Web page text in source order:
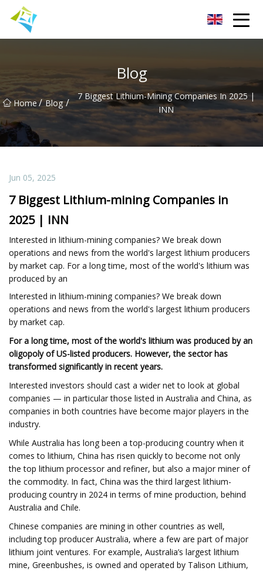
Blog
Home/ Blog /
7 Biggest Lithium-Mining Companies In 2025 |
INN
Jun 05, 2025
7 Biggest Lithium-mining Companies in
2025 | INN
Interested in lithium-mining companies? We break down
operations and news from the world's largest lithium producers
by market cap. For a long time, most of the world's lithium was
produced by an
Interested in lithium-mining companies? We break down
operations and news from the world's largest lithium producers
by market cap.
For a long time, most of the world's lithium was produced by an
oligopoly of US-listed producers. However, the sector has
transformed significantly in recent years.
Interested investors should cast a wider net to look at global
companies — in particular those listed in Australia and China, as
companies in both countries have become major players in the
industry.
While Australia has long been a top-producing country when it
comes to lithium, China has risen quickly to become not only
the top lithium processor and refiner, but also a major miner of
the commodity. In fact, China was the third largest lithium-
producing country in 2024 in terms of mine production, behind
Australia and Chile.
Chinese companies are mining in other countries as well,
including top producer Australia, where a few are part of major
lithium joint ventures. For example, Australia’s largest lithium
mine, Greenbushes, is owned and operated by Talison Lithium,